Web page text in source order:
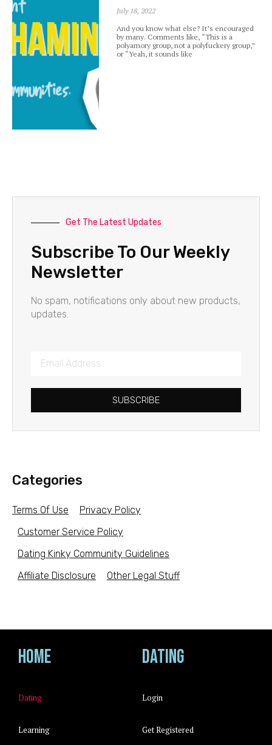
July 18, 2022
And you know what else? It’s encouraged
by many. Comments like, “This is a
polyamory group, not a polyfuckery group,”
or “Yeah, it sounds like
Get The Latest Updates
Subscribe To Our Weekly
Newsletter
No spam, notifications only about new products,
updates.
SUBSCRIBE
Categories
Terms Of Use
Privacy Policy
Customer Service Policy
Dating Kinky Community Guidelines
Affiliate Disclosure
Other Legal Stuff
Home
Dating
Learning
Dating
Login
Get Registered